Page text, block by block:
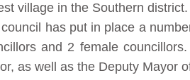
village in the Southern district.
has put in place a
and 2 female
as well as the Deputy Mayor